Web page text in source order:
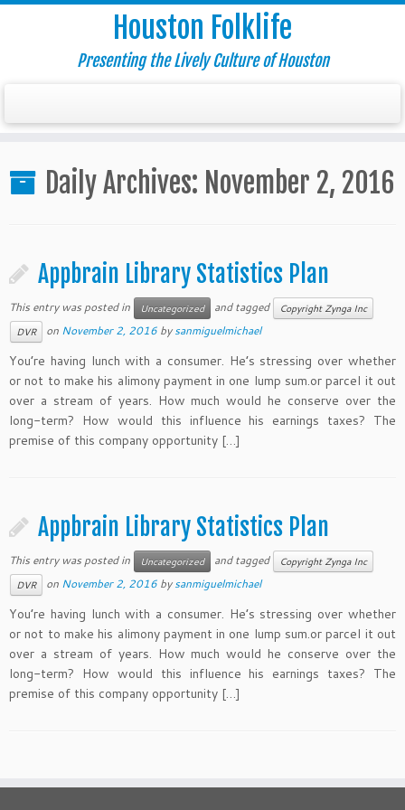
Houston Folklife
Presenting the Lively Culture of Houston
Daily Archives: November 2, 2016
Appbrain Library Statistics Plan
This entry was posted in Uncategorized and tagged
Copyright Zynga Inc
DVR
on November 2, 2016 bysanmiguelmichael
You’re having lunch with a consumer. He’s stressing over whether
or not to make his alimony payment in one lump sum.or parcel it out
over a stream of years. How much would he conserve over the
long-term? How would this influence his earnings taxes? The
premise of this company opportunity […]
Appbrain Library Statistics Plan
This entry was posted in Uncategorized and tagged
Copyright Zynga Inc
DVR
on November 2, 2016 bysanmiguelmichael
You’re having lunch with a consumer. He’s stressing over whether
or not to make his alimony payment in one lump sum.or parcel it out
over a stream of years. How much would he conserve over the
long-term? How would this influence his earnings taxes? The
premise of this company opportunity […]